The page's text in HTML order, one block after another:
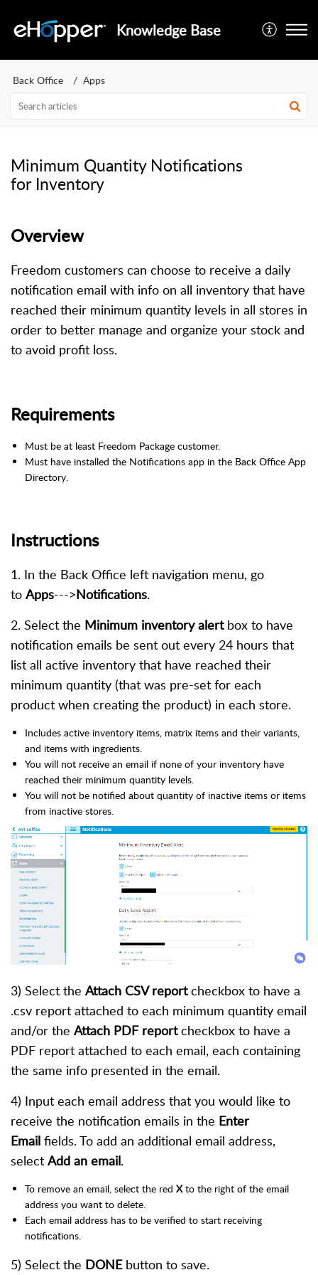
Knowledge Base
Back Office Apps
Minimum Quantity Notifications
for Inventory
Overview
Freedom customers can choose to receive a daily
notification email with info on all inventory that have
reached their minimum quantity levels in all stores in
order to better manage and organize your stock and
to avoid profit loss.
Requirements
Must be at least Freedom Package customer.
Must have installed the Notifications app in the Back Office App
Directory.
Instructions
1. In the Back Office left navigation menu, go
to Apps--->Notifications.
2. Select the Minimum inventory alertbox to have
notification emails be sent out every 24 hours that
list all active inventory that have reached their
minimum quantity (that was pre-set for each
product when creating the product) in each store.
Includes active inventory items, matrix items and their variants,
and items with ingredients.
You will not receive an email if none of your inventory have
reached their minimum quantity levels.
You will not be notified about quantity of inactive items or items
from inactive stores.
3) Select the Attach CSV reportcheckbox to have a
.csv report attached to each minimum quantity email
and/or the Attach PDF reportcheckbox to have a
PDF report attached to each email, each containing
the same info presented in the email.
4) Input each email address that you would like to
receive the notification emails in the Enter
Email fields. To add an additional email address,
selectAdd an email.
To remove an email, select the red Xto the right of the email
address you want to delete.
Each email address has to be verified to start receiving
notifications.
5) Select the DONEbutton to save.